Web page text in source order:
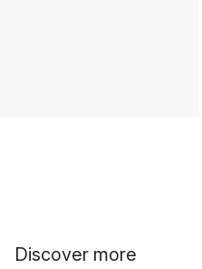
Discover more